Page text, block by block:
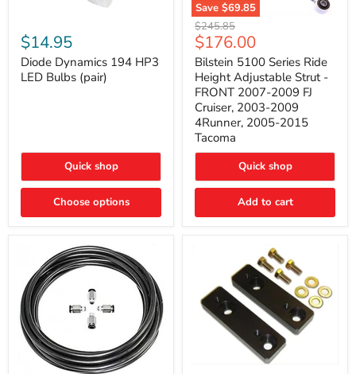
Dynamics
194
HP3
LED
Bulbs
$14.95
Diode Dynamics 194 HP3
LED Bulbs (pair)
Quick shop
Choose options
Save $69.85
Bilstein
5100
Series
Ride
Height
Adjustable
Strut
FRONT
2007-
2009
2003-
4Runner,
Original
price
$245.85
Current
price
$176.00
Bilstein 5100 Series Ride
Height Adjustable Strut -
FRONT 2007-2009 FJ
Cruiser, 2003-2009
4Runner, 2005-2015
Tacoma
Quick shop
Add to cart